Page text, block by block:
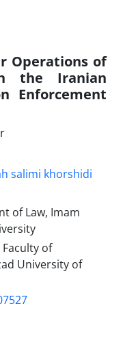
Operations of
the Iranian
Enforcement
salimi khorshidi
of Law, Imam
of
University of